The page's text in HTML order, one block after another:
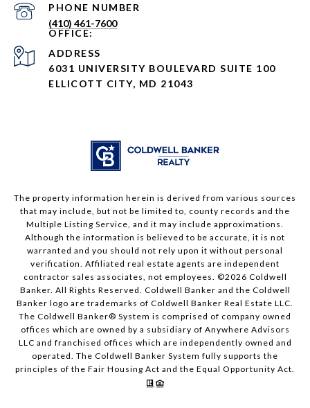
PHONE NUMBER
(410) 461-7600
ADDRESS
6031 UNIVERSITY BOULEVARD SUITE 100
ELLICOTT CITY, MD 21043
The property information herein is derived from various sources
that may include, but not be limited to, county records and the
Multiple Listing Service, and it may include approximations.
Although the information is believed to be accurate, it is not
warranted and you should not rely upon it without personal
verification. Affiliated real estate agents are independent
contractor sales associates, not employees. ©2026 Coldwell
Banker. All Rights Reserved. Coldwell Banker and the Coldwell
Banker logo are trademarks of Coldwell Banker Real Estate LLC.
The Coldwell Banker® System is comprised of company owned
offices which are owned by a subsidiary of Anywhere Advisors
LLC and franchised offices which are independently owned and
operated. The Coldwell Banker System fully supports the
principles of the Fair Housing Act and the Equal Opportunity Act.